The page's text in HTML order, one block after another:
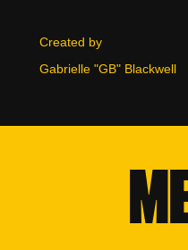
Created by
Gabrielle "GB" Blackwell